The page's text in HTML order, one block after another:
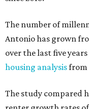
The number of
Antonio has grown
over the last five
housing analysisfrom
The study compared